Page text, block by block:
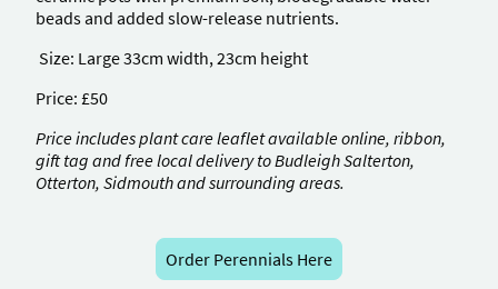
beads and added slow-release nutrients.
Size: Large 33cm width, 23cm height
Price: £50
Price includes plant care leaflet available online, ribbon,
gift tag and free local delivery to Budleigh Salterton,
Otterton, Sidmouth and surrounding areas.
Order Perennials Here